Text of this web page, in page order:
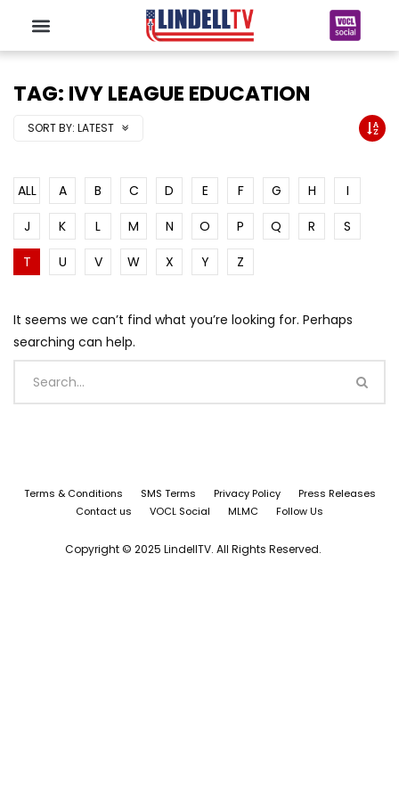
TAG: IVY LEAGUE EDUCATION
SORT BY: LATEST
ALL A B C D E F G H
I
J
K L M N O P Q R
S
T
U V W X Y Z
It seems we can’t find what you’re looking for. Perhaps
searching can help.
Terms & Conditions SMS Terms Privacy Policy
Press Releases
Contact us
VOCL Social MLMC Follow Us
Copyright © 2025 LindellTV. All Rights Reserved.